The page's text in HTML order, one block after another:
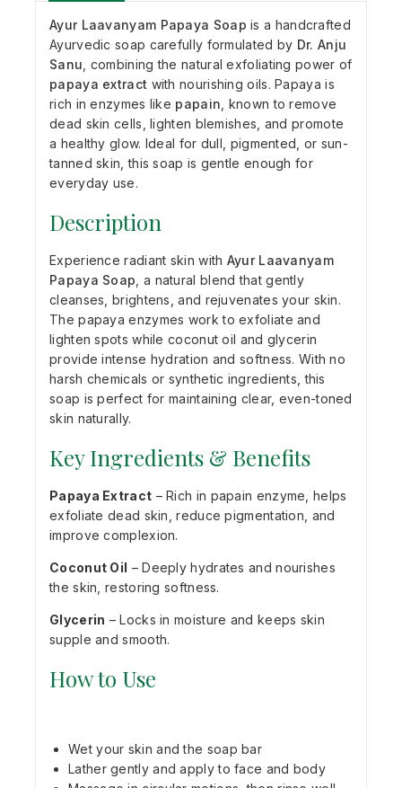
Ayur Laavanyam Papaya Soap is a handcrafted
Ayurvedic soap carefully formulated by Dr. Anju
Sanu, combining the natural exfoliating power of
papaya extract with nourishing oils. Papaya is
rich in enzymes like papain, known to remove
dead skin cells, lighten blemishes, and promote
a healthy glow. Ideal for dull, pigmented, or sun-
tanned skin, this soap is gentle enough for
everyday use.
Description
Experience radiant skin with Ayur Laavanyam
Papaya Soap, a natural blend that gently
cleanses, brightens, and rejuvenates your skin.
The papaya enzymes work to exfoliate and
lighten spots while coconut oil and glycerin
provide intense hydration and softness. With no
harsh chemicals or synthetic ingredients, this
soap is perfect for maintaining clear, even-toned
skin naturally.
Key Ingredients & Benefits
Papaya Extract – Rich in papain enzyme, helps
exfoliate dead skin, reduce pigmentation, and
improve complexion.
Coconut Oil – Deeply hydrates and nourishes
the skin, restoring softness.
Glycerin – Locks in moisture and keeps skin
supple and smooth.
How to Use
Wet your skin and the soap bar
Lather gently and apply to face and body